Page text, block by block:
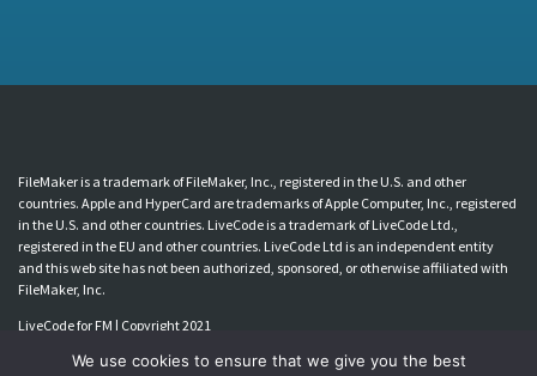
FileMaker is a trademark of FileMaker, Inc., registered in the U.S. and other
countries. Apple and HyperCard are trademarks of Apple Computer, Inc., registered
in the U.S. and other countries. LiveCode is a trademark of LiveCode Ltd.,
registered in the EU and other countries. LiveCode Ltd is an independent entity
and this web site has not been authorized, sponsored, or otherwise affiliated with
FileMaker, Inc.
LiveCode for FM | Copyright 2021
We use cookies to ensure that we give you the best